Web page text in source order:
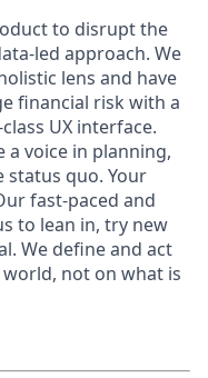
to disrupt the
led approach. We
lens and have
financial risk with a
UX interface.
a voice in planning,
status quo. Your
fast-paced and
to lean in, try new
We define and act
not on what is